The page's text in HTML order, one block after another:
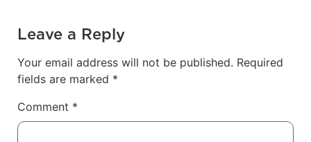
Leave a Reply
Your email address will not be published. Required
fields are marked *
Comment *